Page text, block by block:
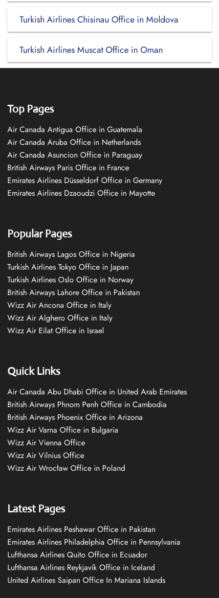
Turkish Airlines Chisinau Office in Moldova
Turkish Airlines Muscat Office in Oman
Top Pages
Air Canada Antigua Office in Guatemala
Air Canada Aruba Office in Netherlands
Air Canada Asuncion Office in Paraguay
British Airways Paris Office in France
Emirates Airlines Düsseldorf Office in Germany
Emirates Airlines Dzaoudzi Office in Mayotte
Popular Pages
British Airways Lagos Office in Nigeria
Turkish Airlines Tokyo Office in Japan
Turkish Airlines Oslo Office in Norway
British Airways Lahore Office in Pakistan
Wizz Air Ancona Office in Italy
Wizz Air Alghero Office in Italy
Wizz Air Eilat Office in Israel
Quick Links
Air Canada Abu Dhabi Office in United Arab Emirates
British Airways Phnom Penh Office in Cambodia
British Airways Phoenix Office in Arizona
Wizz Air Varna Office in Bulgaria
Wizz Air Vienna Office
Wizz Air Vilnius Office
Wizz Air Wrocław Office in Poland
Latest Pages
Emirates Airlines Peshawar Office in Pakistan
Emirates Airlines Philadelphia Office in Pennsylvania
Lufthansa Airlines Quito Office in Ecuador
Lufthansa Airlines Reykjavík Office in Iceland
United Airlines Saipan Office In Mariana Islands